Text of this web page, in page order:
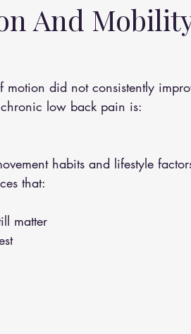
And
did not consistently
chronic low back pain is:
habits and lifestyle
that:
matter